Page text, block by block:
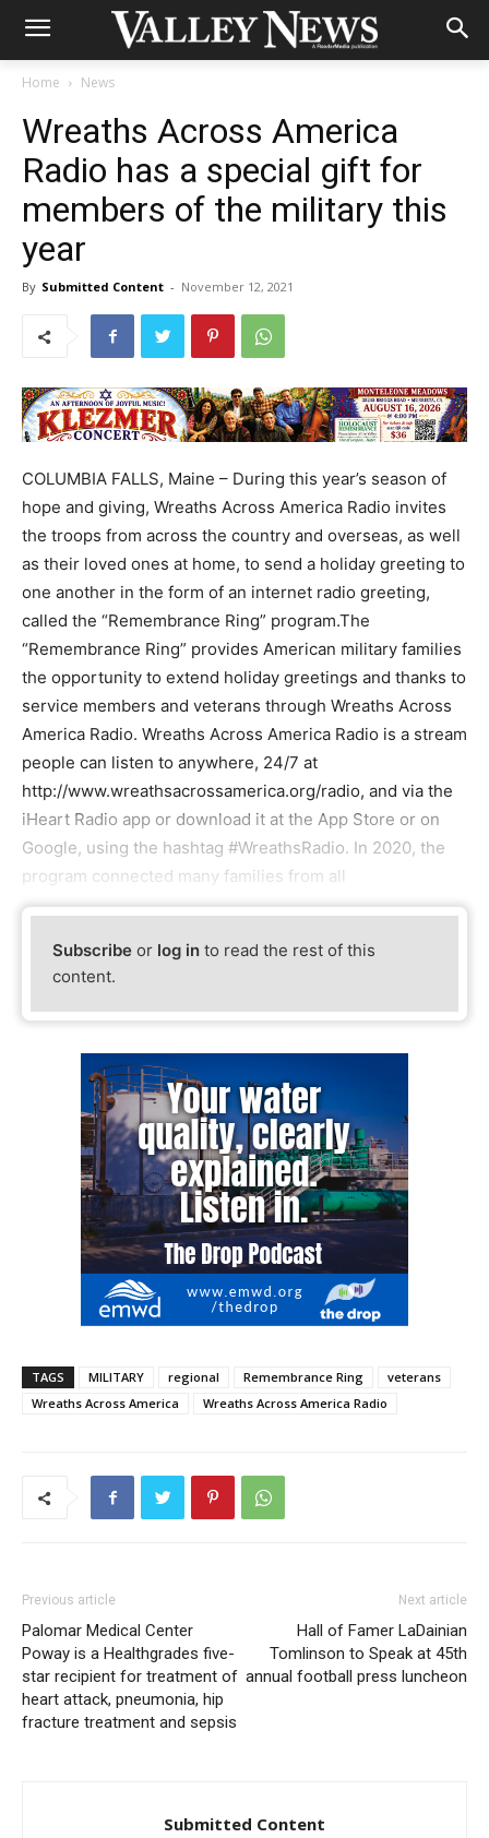
Home News
Wreaths Across America
Radio has a special gift for
members of the military this
year
By Submitted Content - November 12, 2021
COLUMBIA FALLS, Maine – During this year’s season of
hope and giving, Wreaths Across America Radio invites
the troops from across the country and overseas, as well
as their loved ones at home, to send a holiday greeting to
one another in the form of an internet radio greeting,
called the “Remembrance Ring” program.The
“Remembrance Ring” provides American military families
the opportunity to extend holiday greetings and thanks to
service members and veterans through Wreaths Across
America Radio. Wreaths Across America Radio is a stream
people can listen to anywhere, 24/7 at
http://www.wreathsacrossamerica.org/radio, and via the
iHeart Radio app or download it at the App Store or on
Google, using the hashtag #WreathsRadio. In 2020, the
program connected many families from all
Subscribe or log in to read the rest of this
content.
TAGS MILITARY regional Remembrance Ring
veterans
Wreaths Across America
Wreaths Across America Radio
Previous article
Palomar Medical Center
Poway is a Healthgrades five-
star recipient for treatment of
heart attack, pneumonia, hip
fracture treatment and sepsis
Next article
Hall of Famer LaDainian
Tomlinson to Speak at 45th
annual football press luncheon
Submitted Content